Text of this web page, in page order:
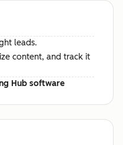
leads.
content, and track it
Hub software